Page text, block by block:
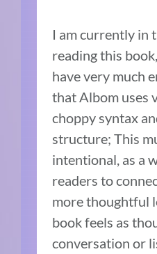
I am currently in
reading this
have very much
that Albom uses
choppy syntax
structure; This
intentional, as a
readers to
more thoughtful
book feels as
conversation or